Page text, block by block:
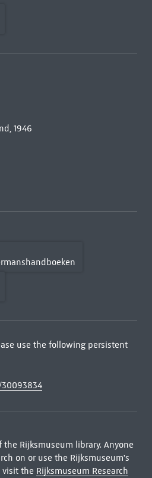
1946
use the following persistent
Rijksmuseum library. Anyone
on or use the Rijksmuseum's
visit the Rijksmuseum Research